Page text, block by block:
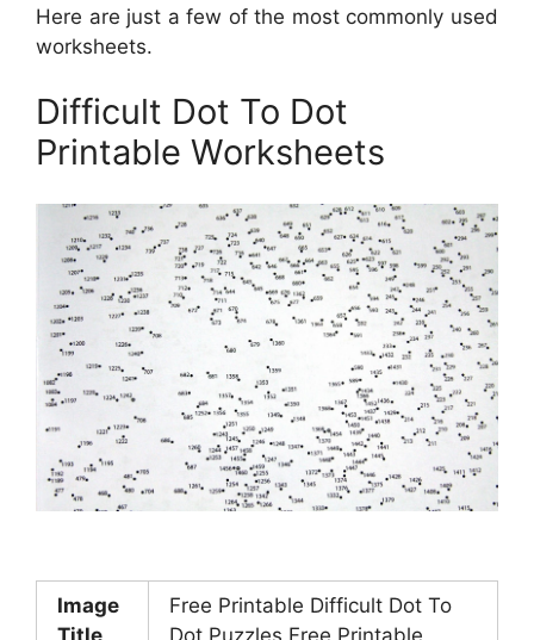
Here are just a few of the most commonly used
worksheets.
Difficult Dot To Dot
Printable Worksheets
Image
Free Printable Difficult Dot To